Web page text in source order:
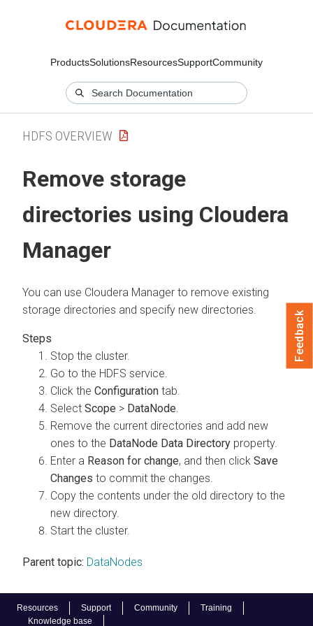
ProductsSolutionsResourcesSupportCommunity
Resources Support Community
Training
Knowledge base
HDFS OVERVIEW
Remove storage
directories using Cloudera
Manager
You can use Cloudera Manager to remove existing
storage directories and specify new directories.
Stop the cluster.
Go to the HDFS service.
Click the Configuration tab.
Select Scope > DataNode
Remove the current directories and add new
ones to the DataNode Data Directory property.
Enter a Reason for change, and then click Save
Changes to commit the changes.
Copy the contents under the old directory to the
new directory.
Start the cluster.
Parent topic: DataNodes
Feedback